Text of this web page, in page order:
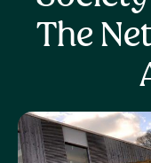
The